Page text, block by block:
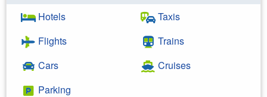
Hotels
Flights
Cars
Parking
Taxis
Trains
Cruises